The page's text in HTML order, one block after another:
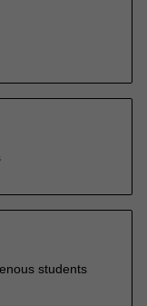
students